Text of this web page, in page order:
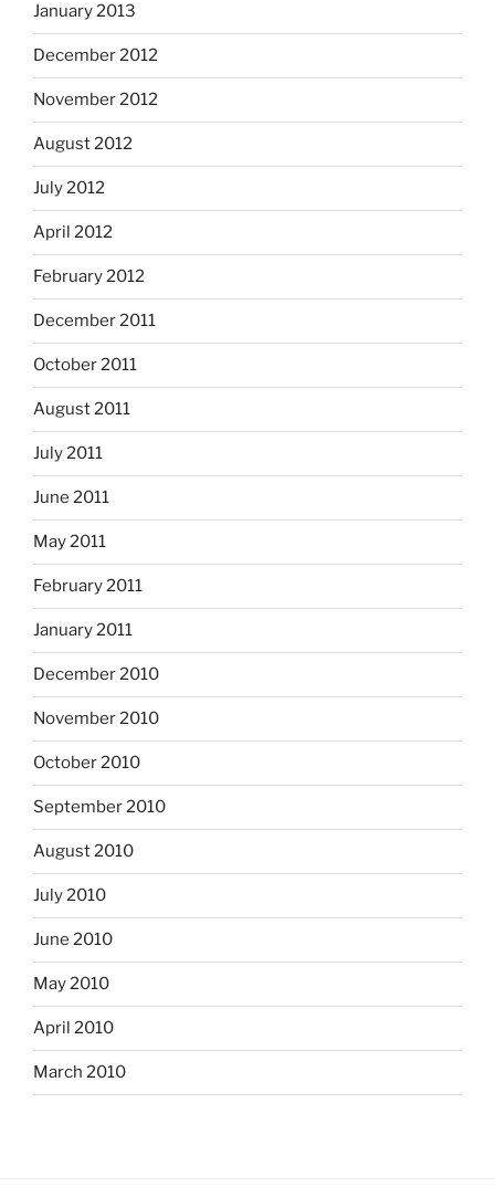
January 2013
December 2012
November 2012
August 2012
July 2012
April 2012
February 2012
December 2011
October 2011
August 2011
July 2011
June 2011
May 2011
February 2011
January 2011
December 2010
November 2010
October 2010
September 2010
August 2010
July 2010
June 2010
May 2010
April 2010
March 2010